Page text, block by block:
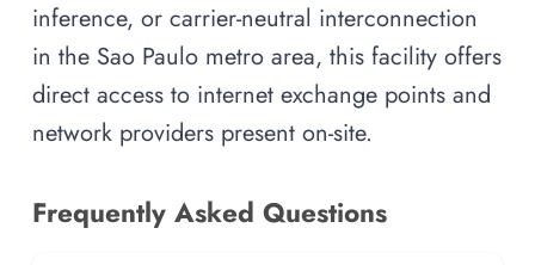
inference, or carrier-neutral interconnection
in the Sao Paulo metro area, this facility offers
direct access to internet exchange points and
network providers present on-site.
Frequently Asked Questions